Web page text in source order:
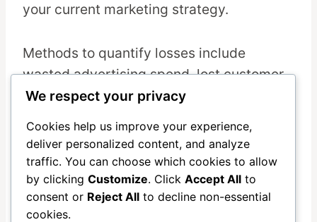
your current marketing strategy.
Methods to quantify losses include
wasted advertising spend, lost customer
relationships, and missed growth. The
even experienced business owners.
Calculating Your Wasted Ad
Spend Month by Month
We respect your privacy
Cookies help us improve your experience,
deliver personalized content, and analyze
traffic. You can choose which cookies to allow
by clicking Customize. Click Accept All to
consent or Reject All to decline non-essential
cookies.